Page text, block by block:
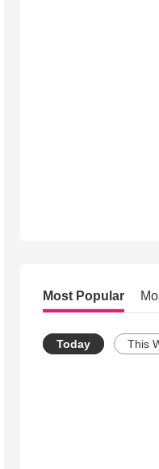
Most Popular
Today This